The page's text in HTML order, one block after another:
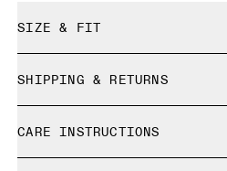
SIZE & FIT
Size Guide - Unisex Socks
SHIPPING & RETURNS
Free returns within 30 days
Limited editions and last-
CARE INSTRUCTIONS